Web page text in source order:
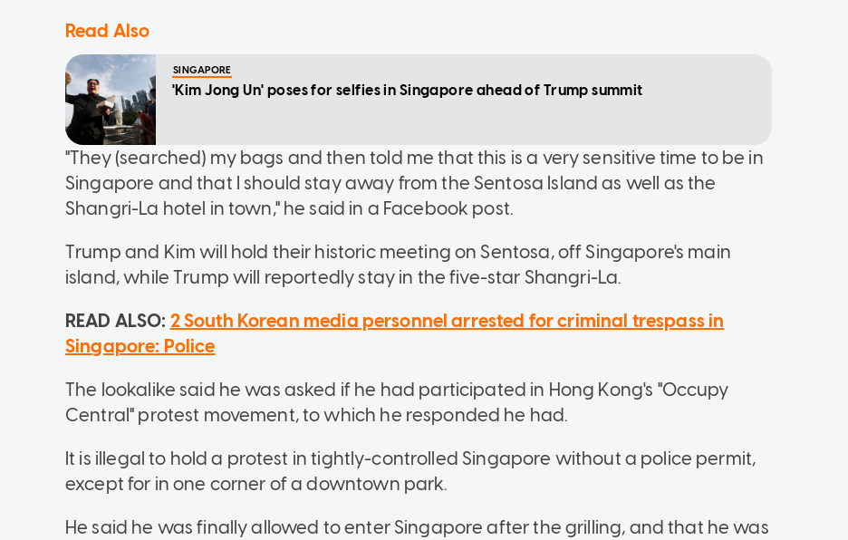
Read Also
SINGAPORE
'Kim Jong Un' poses for selfies in Singapore ahead of Trump summit
"They (searched) my bags and then told me that this is a very sensitive time to be in
Singapore and that I should stay away from the Sentosa Island as well as the
Shangri-La hotel in town," he said in a Facebook post.
Trump and Kim will hold their historic meeting on Sentosa, off Singapore's main
island, while Trump will reportedly stay in the five-star Shangri-La.
READ ALSO: 2 South Korean media personnel arrested for criminal trespass in
Singapore: Police
The lookalike said he was asked if he had participated in Hong Kong's "Occupy
Central" protest movement, to which he responded he had.
It is illegal to hold a protest in tightly-controlled Singapore without a police permit,
except for in one corner of a downtown park.
He said he was finally allowed to enter Singapore after the grilling, and that he was